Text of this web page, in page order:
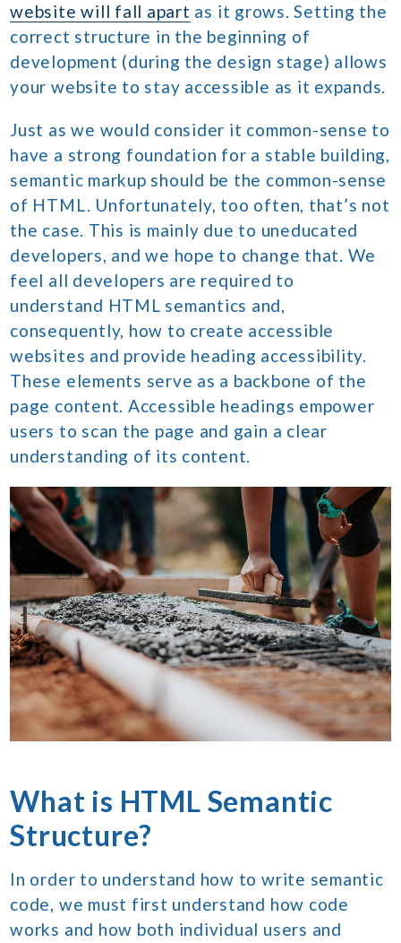
website will fall apart as it grows. Setting the
correct structure in the beginning of
development (during the design stage) allows
your website to stay accessible as it expands.
Just as we would consider it common-sense to
have a strong foundation for a stable building,
semantic markup should be the common-sense
of HTML. Unfortunately, too often, that’s not
the case. This is mainly due to uneducated
developers, and we hope to change that. We
feel all developers are required to
understand HTML semantics and,
consequently, how to create accessible
websites and provide heading accessibility.
These elements serve as a backbone of the
page content. Accessible headings empower
users to scan the page and gain a clear
understanding of its content.
What is HTML Semantic
Structure?
In order to understand how to write semantic
code, we must first understand how code
works and how both individual users and